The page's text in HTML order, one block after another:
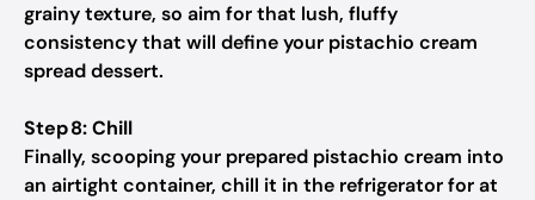
grainy texture, so aim for that lush, fluffy
consistency that will define your pistachio cream
spread dessert.
Step 8: Chill
Finally, scooping your prepared pistachio cream into
an airtight container, chill it in the refrigerator for at